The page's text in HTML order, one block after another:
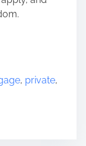
, private,